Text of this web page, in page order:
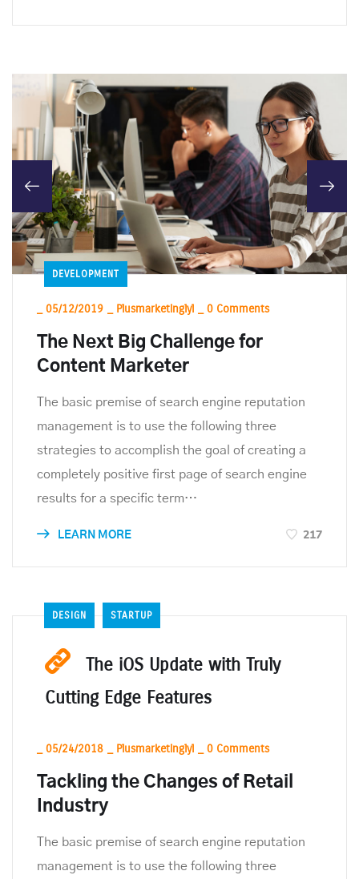
DEVELOPMENT
05/12/2019 Plusmarketinglyl 0 Comments
The Next Big Challenge for
Content Marketer
The basic premise of search engine reputation
management is to use the following three
strategies to accomplish the goal of creating a
completely positive first page of search engine
results for a specific term…
LEARN MORE 217
DESIGN STARTUP
The iOS Update with Truly
Cutting Edge Features
05/24/2018 Plusmarketinglyl 0 Comments
Tackling the Changes of Retail
Industry
The basic premise of search engine reputation
management is to use the following three